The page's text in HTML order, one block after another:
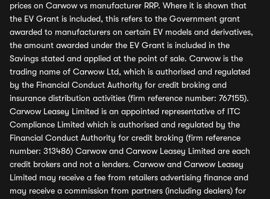
prices on Carwow vs manufacturer RRP. Where it is shown that
the EV Grant is included, this refers to the Government grant
awarded to manufacturers on certain EV models and derivatives,
the amount awarded under the EV Grant is included in the
Savings stated and applied at the point of sale. Carwow is the
trading name of Carwow Ltd, which is authorised and regulated
by the Financial Conduct Authority for credit broking and
insurance distribution activities (firm reference number: 767155).
Carwow Leasey Limited is an appointed representative of ITC
Compliance Limited which is authorised and regulated by the
Financial Conduct Authority for credit broking (firm reference
number: 313486) Carwow and Carwow Leasey Limited are each
credit brokers and not a lenders. Carwow and Carwow Leasey
Limited may receive a fee from retailers advertising finance and
may receive a commission from partners (including dealers) for